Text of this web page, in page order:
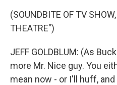
(SOUNDBITE OF TV
THEATRE")
JEFF GOLDBLUM: (As
more Mr. Nice guy. You
mean now - or I'll huff,